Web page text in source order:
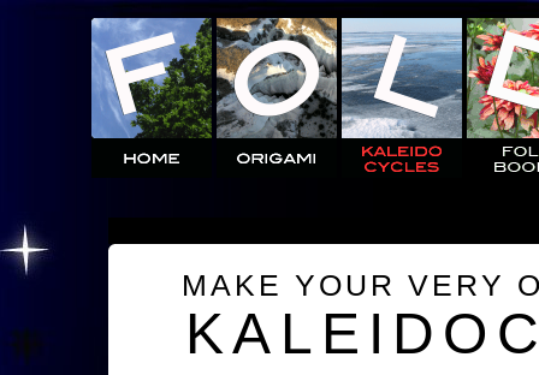
MAKE YOUR VERY